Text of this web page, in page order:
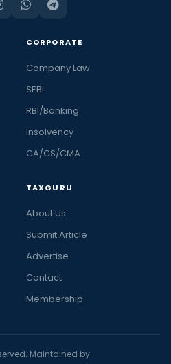
CORPORATE
Company Law
SEBI
RBI/Banking
Insolvency
CA/CS/CMA
TAXGURU
About Us
Submit Article
Advertise
Contact
Membership
Maintained by